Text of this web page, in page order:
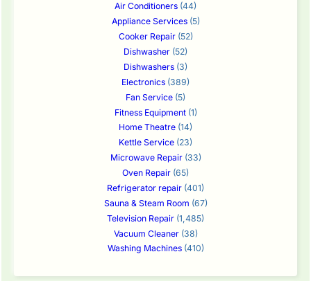
Air Conditioners (44)
Appliance Services(5)
Cooker Repair(52)
Dishwasher (52)
Dishwashers (3)
Electronics (389)
Fan Service (5)
Fitness Equipment(1)
Home Theatre (14)
Kettle Service (23)
Microwave Repair(33)
Oven Repair (65)
Refrigerator repair (401)
Sauna & Steam Room (67)
Television Repair (1,485)
Vacuum Cleaner(38)
Washing Machines(410)